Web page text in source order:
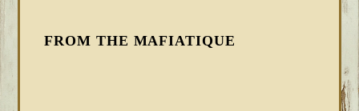
FROM THE MAFIATIQUE